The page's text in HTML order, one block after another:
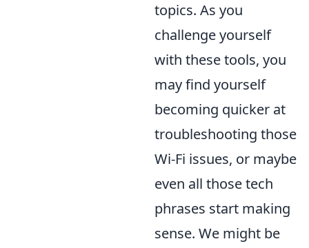
topics. As you
challenge yourself
with these tools, you
may find yourself
becoming quicker at
troubleshooting those
Wi-Fi issues, or maybe
even all those tech
phrases start making
sense. We might be